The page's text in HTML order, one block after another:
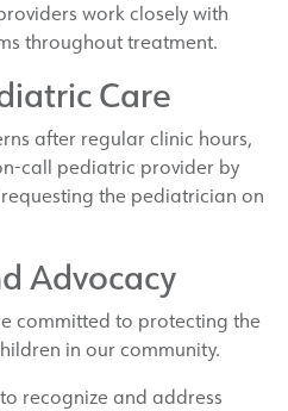
work closely with
throughout treatment.
Care
after regular clinic hours,
call pediatric provider by
the pediatrician on
Advocacy
committed to protecting the
in our community.
recognize and address